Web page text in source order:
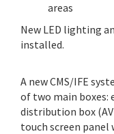
areas
New LED lighting
installed.
A new CMS/IFE
of two main boxes:
distribution box
touch screen